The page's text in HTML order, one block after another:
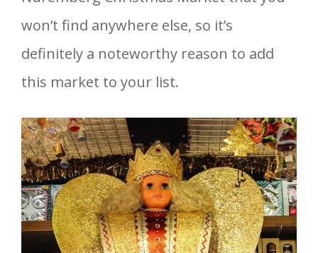
won’t find anywhere else, so it’s
definitely a noteworthy reason to add
this market to your list.